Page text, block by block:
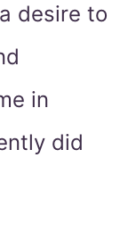
desire to
in
did